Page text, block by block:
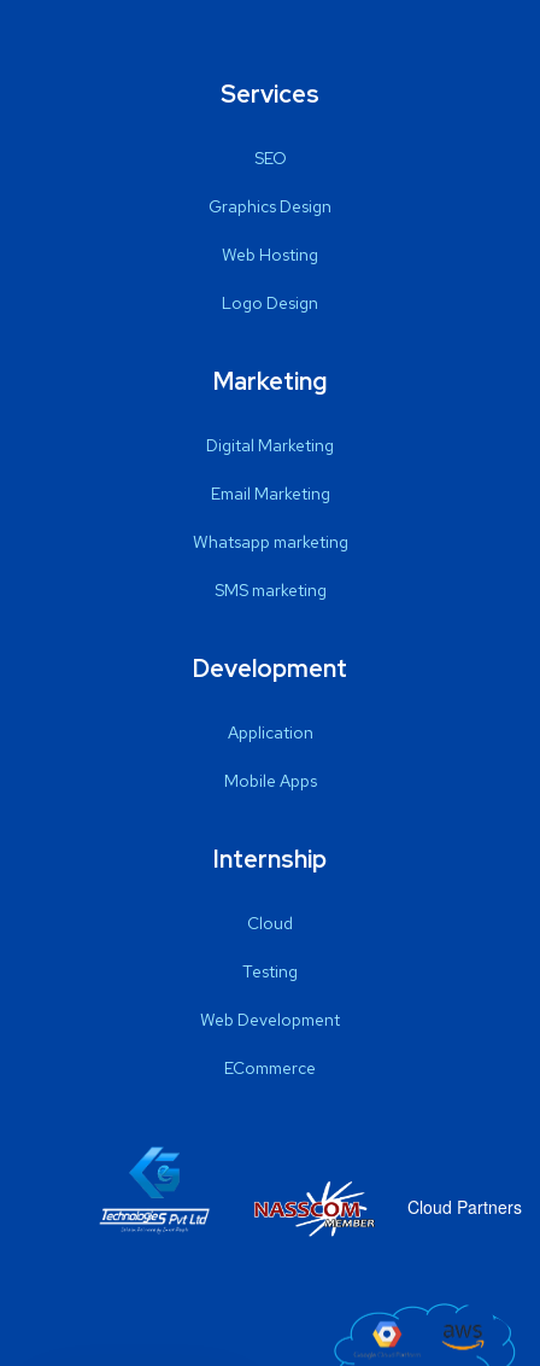
Services
SEO
Graphics Design
Web Hosting
Logo Design
Marketing
Digital Marketing
Email Marketing
Whatsapp marketing
SMS marketing
Development
Application
Mobile Apps
Internship
Cloud
Testing
Web Development
ECommerce
Cloud Partners